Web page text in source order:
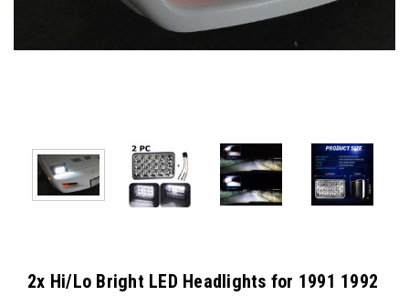
2x Hi/Lo Bright LED Headlights for 1991 1992